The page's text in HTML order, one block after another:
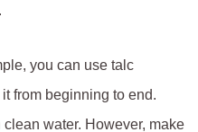
you can use talc
from beginning to end.
water. However, make